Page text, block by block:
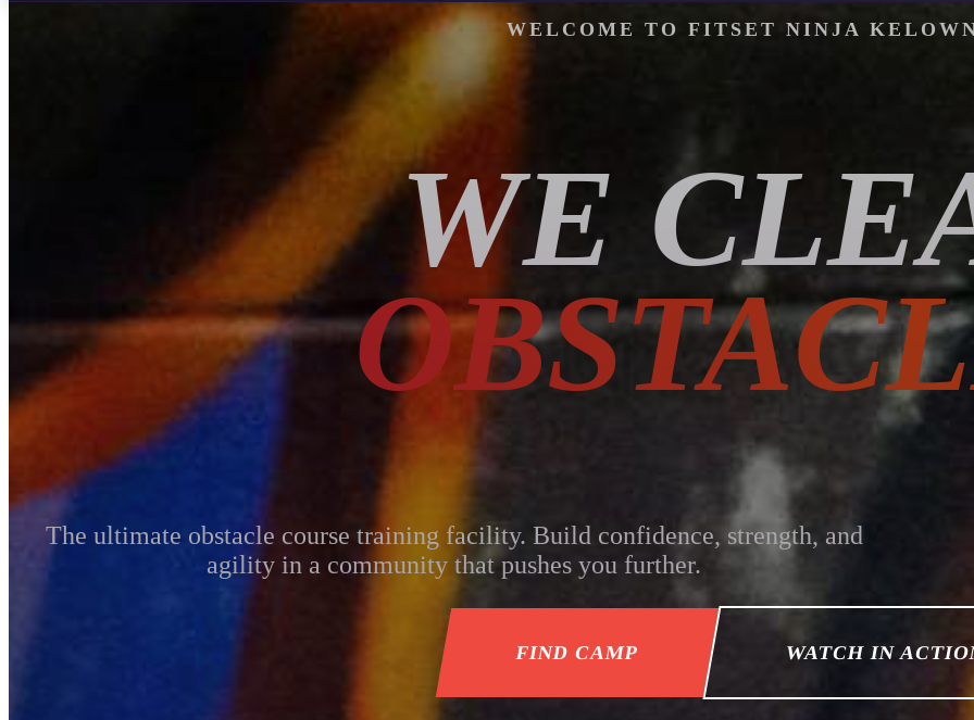
WELCOME TO FITSET NINJA
WE
The ultimate obstacle course training facility. Build confidence, strength, and
agility in a community that pushes you further.
FIND CAMP WATCH IN